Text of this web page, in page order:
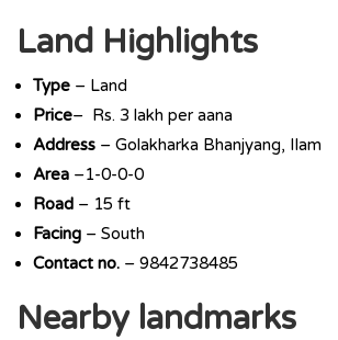
Land Highlights
Type – Land
Price– Rs. 3 lakh per aana
Address – Golakharka Bhanjyang, Ilam
Area –1-0-0-0
Road – 15 ft
Facing – South
Contact no. – 9842738485
Nearby landmarks